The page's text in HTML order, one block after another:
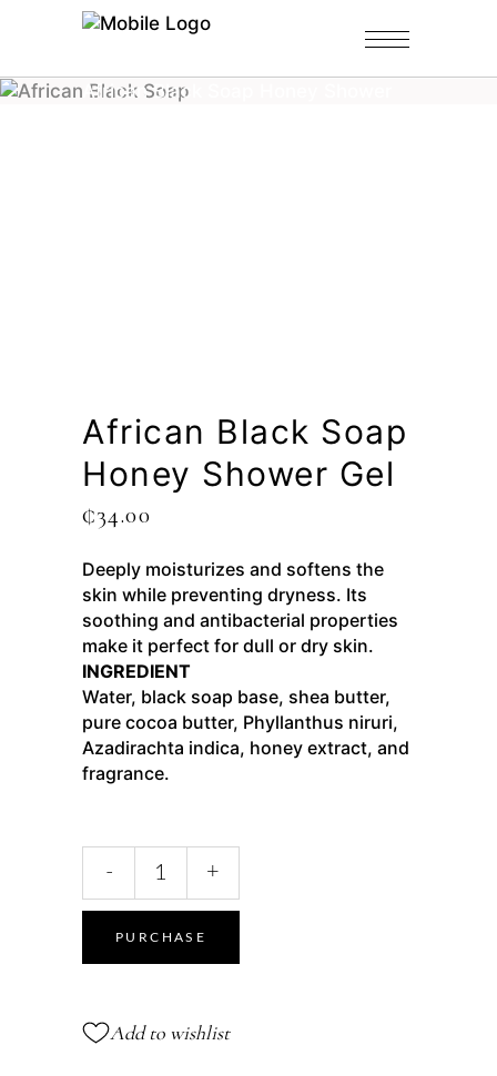
African Black Soap Honey Shower
African Black Soap
Honey Shower Gel
₵34.00
Deeply moisturizes and softens the
skin while preventing dryness. Its
soothing and antibacterial properties
make it perfect for dull or dry skin.
INGREDIENT
Water, black soap base, shea butter,
pure cocoa butter, Phyllanthus niruri,
Azadirachta indica, honey extract, and
fragrance.
- +
PURCHASE
Add to wishlist